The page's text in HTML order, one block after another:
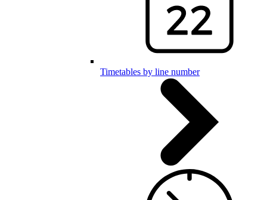
Timetables by line number